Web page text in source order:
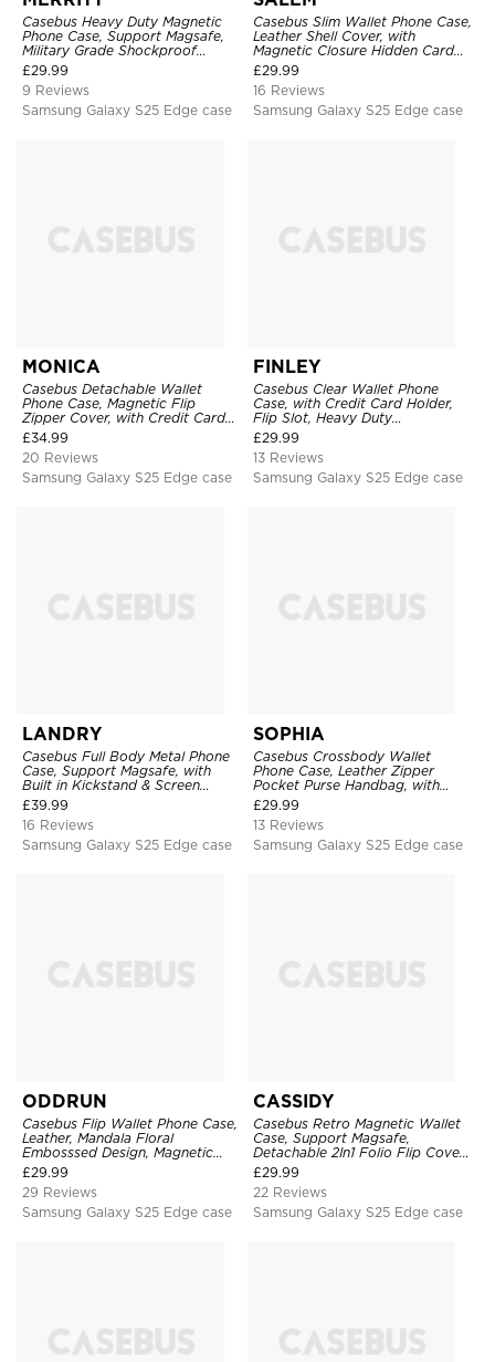
Casebus Heavy Duty Magnetic
Phone Case, Support Magsafe,
Military Grade Shockproof
Protective Cover, with Kickstand
£29.99
9 Reviews
Samsung Galaxy S25 Edge case
Casebus Slim Wallet Phone Case,
Leather Shell Cover, with
Magnetic Closure Hidden Card
Slot & Stand
£29.99
16 Reviews
Samsung Galaxy S25 Edge case
MONICA
Casebus Detachable Wallet
Phone Case, Magnetic Flip
Zipper Cover, with Credit Card
Holder & Wrist Strap
£34.99
20 Reviews
Samsung Galaxy S25 Edge case
FINLEY
Casebus Clear Wallet Phone
Case, with Credit Card Holder,
Flip Slot, Heavy Duty
Shockproof Protective
Transparent Hard Back Cover
£29.99
13 Reviews
Samsung Galaxy S25 Edge case
LANDRY
Casebus Full Body Metal Phone
Case, Support Magsafe, with
Built in Kickstand & Screen
Protector, Heavy Duty
Shockproof Protective Cover
£39.99
16 Reviews
Samsung Galaxy S25 Edge case
SOPHIA
Casebus Crossbody Wallet
Phone Case, Leather Zipper
Pocket Purse Handbag, with
Credit Card Holder & Wristband
£29.99
13 Reviews
Samsung Galaxy S25 Edge case
ODDRUN
Casebus Flip Wallet Phone Case,
Leather, Mandala Floral
Embosssed Design, Magnetic
Folio Zipper Card Holder, with
Shoulder Strap & Wrist Strap
£29.99
29 Reviews
Samsung Galaxy S25 Edge case
CASSIDY
Casebus Retro Magnetic Wallet
Case, Support Magsafe,
Detachable 2In1 Folio Flip Cover,
with Card Slots
£29.99
22 Reviews
Samsung Galaxy S25 Edge case